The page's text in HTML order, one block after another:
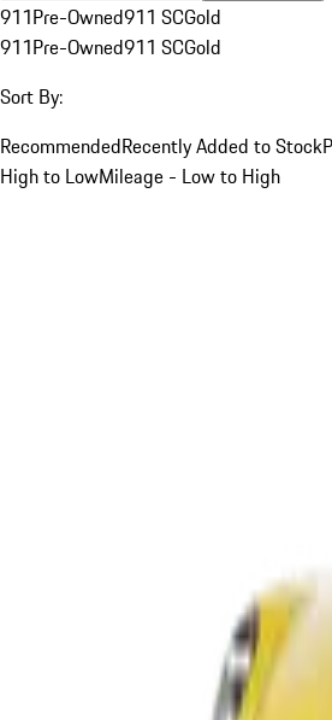
911Pre-Owned911 SCGold
911Pre-Owned911 SCGold
Sort By:
RecommendedRecently Added to Stock
High to LowMileage - Low to High